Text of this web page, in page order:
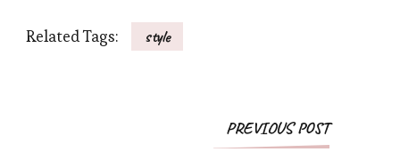
Related Tags: style
PostPREVIOUS POST